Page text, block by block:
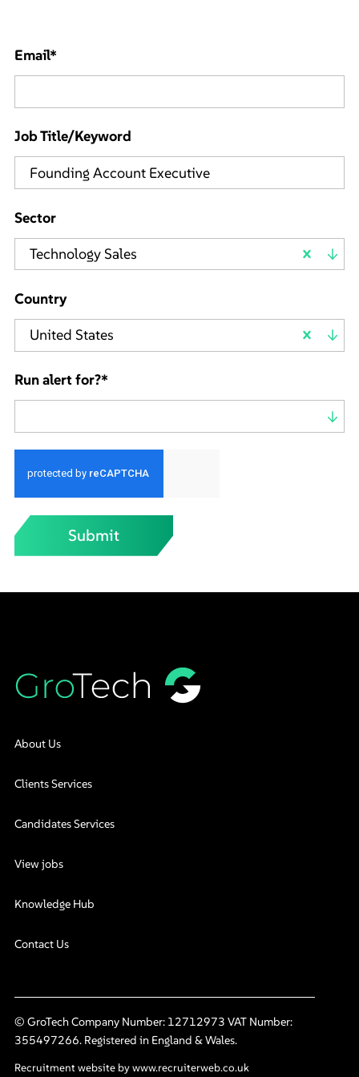
Email*
Job Title/Keyword
Sector
Technology Sales
Country
United States
Run alert for?*
Submit
About Us
Clients Services
Candidates Services
View jobs
Knowledge Hub
Contact Us
© GroTech Company Number: 12712973 VAT Number:
355497266. Registered in England & Wales.
Recruitment website by www.recruiterweb.co.uk